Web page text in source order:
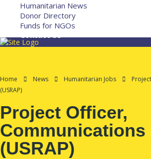
Humanitarian News
Donor Directory
Funds for NGOs
Contact Us
Home News Humanitarian Jobs
(USRAP)
Project Officer,
Communications
(USRAP)